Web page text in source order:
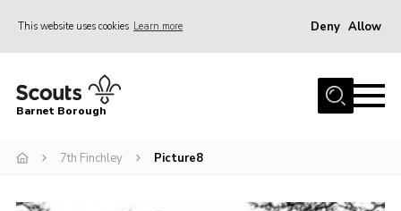
This website uses cookies Learn more Deny Allow
Home
Info for parents
Barnet Borough
7th Finchley Picture8